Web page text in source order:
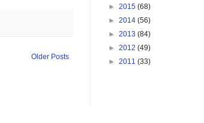
Older Posts
► 2015 (68)
► 2014 (56)
► 2013 (84)
► 2012 (49)
► 2011 (33)